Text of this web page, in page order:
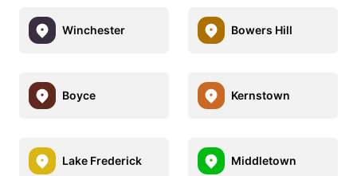
Winchester Bowers Hill
Boyce Kernstown
Lake Frederick Middletown